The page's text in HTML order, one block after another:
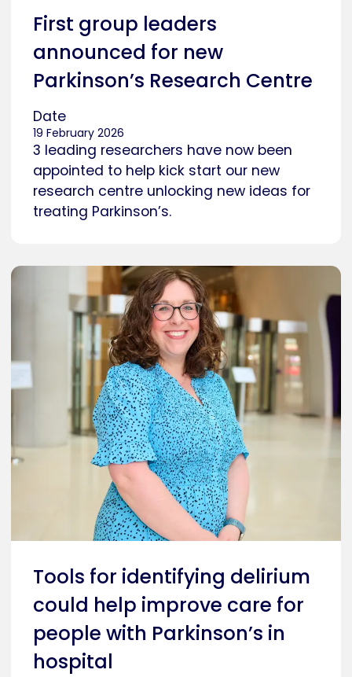
First group leaders
announced for new
Parkinson’s Research Centre
Date
19 February 2026
3 leading researchers have now been
appointed to help kick start our new
research centre unlocking new ideas for
treating Parkinson’s.
Tools for identifying delirium
could help improve care for
people with Parkinson’s in
hospital